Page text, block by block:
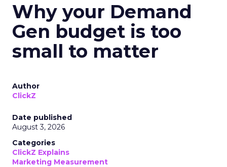
Why your Demand
Gen budget is too
small to matter
Author
ClickZ
Date published
August 3, 2026
Categories
ClickZ Explains
Marketing Measurement